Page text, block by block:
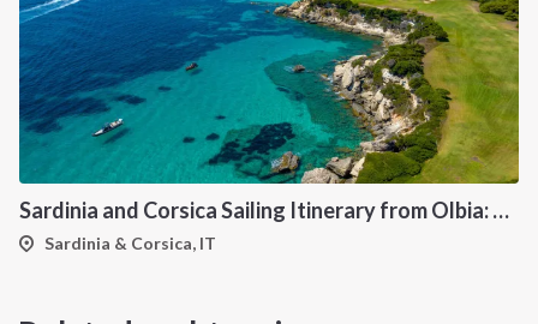
Sardinia and Corsica Sailing Itinerary from Olbia: A 7-Day Cruise Through the Maddalena Archipelago and the Cliffs of Bonifacio
Sardinia & Corsica, IT